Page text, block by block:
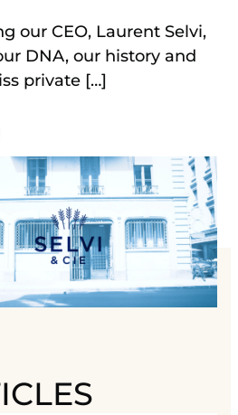
our CEO, Laurent Selvi,
DNA, our history and
private […]